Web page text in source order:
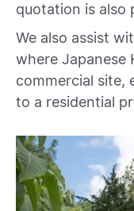
quotation is also
We also assist
where Japanese
commercial site,
to a residential